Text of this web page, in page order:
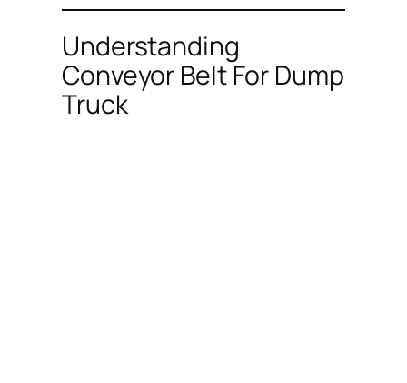
Understanding
Conveyor Belt For Dump
Truck